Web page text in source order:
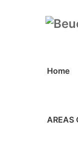
Home
AREAS